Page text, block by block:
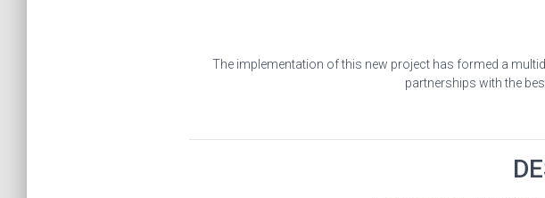
The implementation of this new project has formed a
partnerships with the